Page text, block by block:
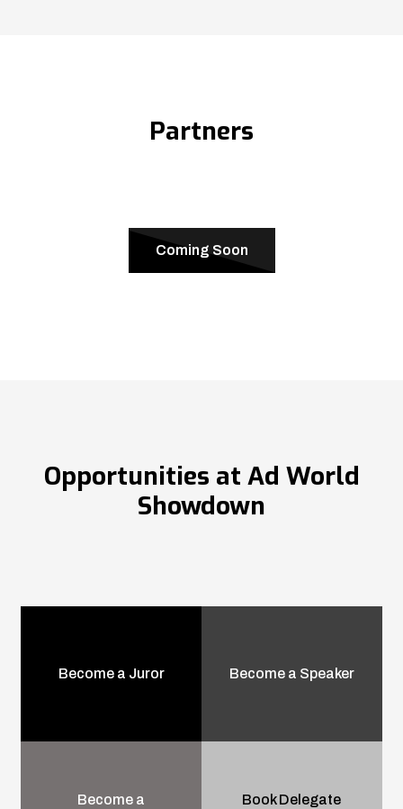
Partners
Coming Soon
Opportunities at Ad World
Showdown
Become a Juror Become a Speaker
Become a
Book Delegate